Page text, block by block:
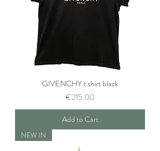
GIVENCHY t shirt black
Price
€215.00
Add to Cart
NEW IN